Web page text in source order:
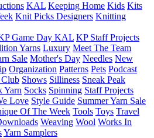
KAL Keeping Home Kids Kits
Knit Picks Designers Knitting
Game Day KAL KP Staff Projects
Yarns Luxury Meet The Team
Sale Mother's Day Needles New
Organization Patterns Pets Podcast
Shows Silliness Sneak Peak
Yarn Socks Spinning Staff Projects
Love Style Guide Summer Yarn Sale
Of The Week Tools Toys Travel
Weaving Wool Works In
Yarn Samplers